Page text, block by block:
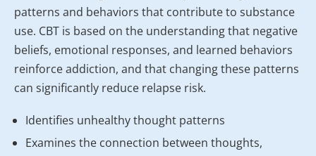
patterns and behaviors that contribute to substance
use. CBT is based on the understanding that negative
beliefs, emotional responses, and learned behaviors
reinforce addiction, and that changing these patterns
can significantly reduce relapse risk.
Identifies unhealthy thought patterns
Examines the connection between thoughts,